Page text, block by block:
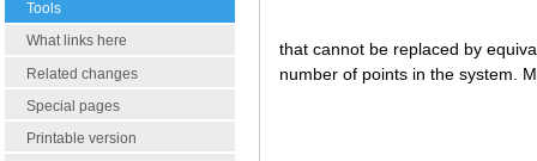
Tools
What links here
Related changes
Special pages
Printable version
that cannot be replaced by
number of points in the system.